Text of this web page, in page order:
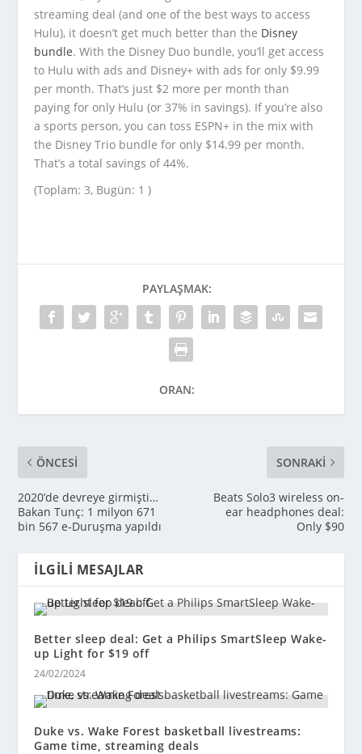
streaming deal (and one of the best ways to access
Hulu), it doesn’t get much better than the Disney
bundle. With the Disney Duo bundle, you’ll get access
to Hulu with ads and Disney+ with ads for only $9.99
per month. That’s just $2 more per month than
paying for only Hulu (or 37% in savings). If you’re also
a sports person, you can toss ESPN+ in the mix with
the Disney Trio bundle for only $14.99 per month.
That’s a total savings of 44%.
(Toplam: 3, Bugün: 1 )
PAYLAŞMAK:
ORAN:
ÖNCESI
2020’de devreye girmişti…
Bakan Tunç: 1 milyon 671
bin 567 e-Duruşma yapıldı
SONRAKI
Beats Solo3 wireless on-
ear headphones deal:
Only $90
İLGILI MESAJLAR
Better sleep deal: Get a Philips SmartSleep Wake-
up Light for $19 off
24/02/2024
Duke vs. Wake Forest basketball livestreams:
Game time, streaming deals